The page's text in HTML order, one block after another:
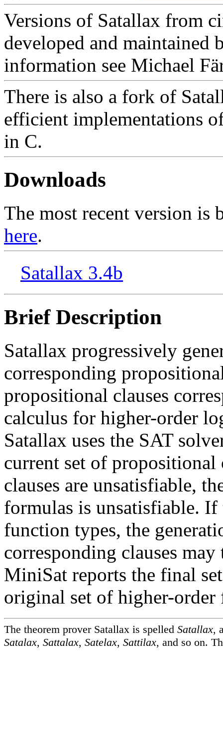
Versions of Satallax from
developed and maintained
information see Michael
There is also a fork of
efficient implementations
in C.
Downloads
The most recent version is
here.
Satallax 3.4b
Brief Description
Satallax progressively
corresponding
propositional clauses
calculus for higher-order
Satallax uses the SAT
current set of
clauses are unsatisfiable,
formulas is unsatisfiable.
function types, the
corresponding clauses
MiniSat reports the final
original set of higher-order
The theorem prover Satallax is spelled Satallax,
Satalax, Sattalax, Satelax, Sattilax, and so on.